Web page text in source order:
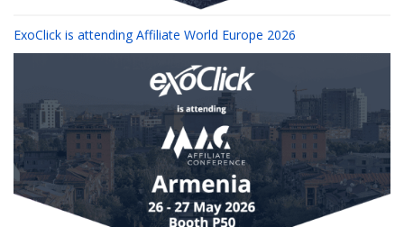
ExoClick is attending Affiliate World Europe 2026